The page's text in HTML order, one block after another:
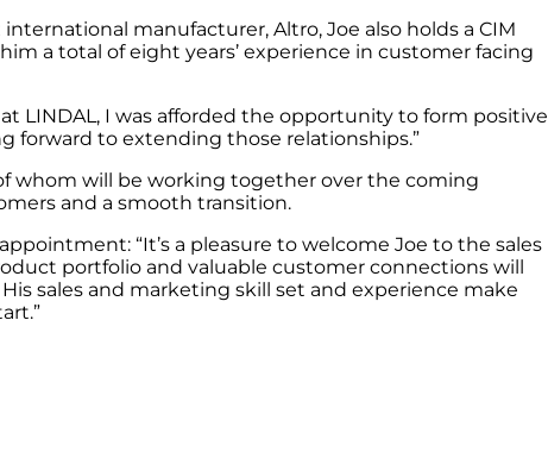
manufacturer, Altro, Joe also holds a CIM
a total of eight years’ experience in customer facing
LINDAL, I was afforded the opportunity to form positive
forward to extending those relationships.”
whom will be working together over the coming
and a smooth transition.
“It’s a pleasure to welcome Joe to the sales
portfolio and valuable customer connections will
sales and marketing skill set and experience make